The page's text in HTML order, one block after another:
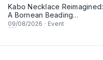
Kabo Necklace Reimagined:
A Bornean Beading
Workshop
09/08/2026 · Event